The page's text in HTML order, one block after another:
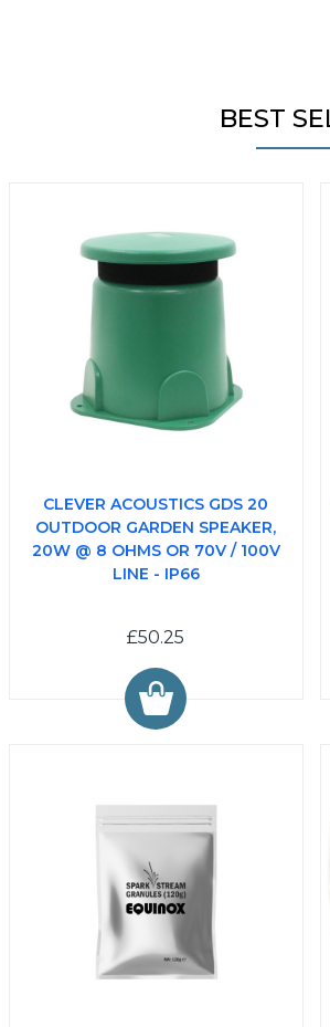
BEST
CLEVER ACOUSTICS GDS 20
OUTDOOR GARDEN SPEAKER,
20W @ 8 OHMS OR 70V / 100V
LINE - IP66
£50.25